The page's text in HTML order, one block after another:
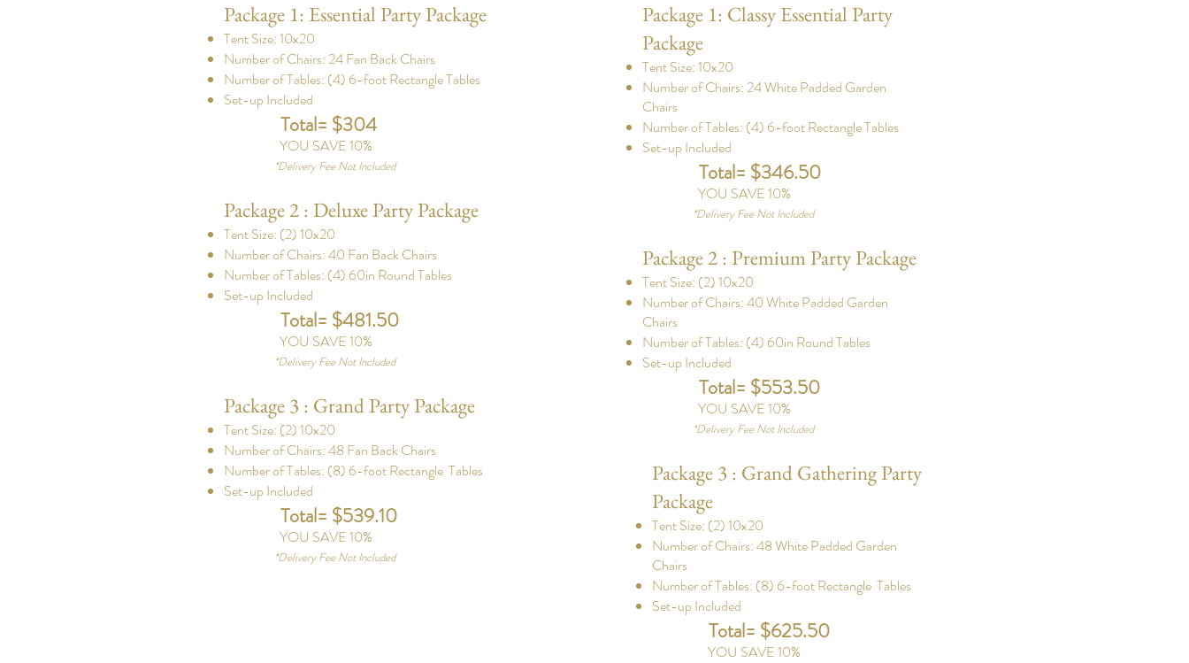
Package 1: Essential Party Package
Tent Size: 10x20
Number of Chairs: 24 Fan Back Chairs
Number of Tables: (4) 6-foot Rectangle Tables
Set-up Included
Total= $304
YOU SAVE 10%
*Delivery Fee Not Included
Package 2 : Deluxe Party Package
Tent Size: (2) 10x20
Number of Chairs: 40 Fan Back Chairs
Number of Tables: (4) 60in Round Tables
Set-up Included
Total= $481.50
YOU SAVE 10%
*Delivery Fee Not Included
Package 3 : Grand Party Package
Tent Size: (2) 10x20
Number of Chairs: 48 Fan Back Chairs
Number of Tables: (8) 6-foot Rectangle Tables
Set-up Included
Total= $539.10
YOU SAVE 10%
*Delivery Fee Not Included
Package 1: Classy Essential Party
Package
Tent Size: 10x20
Number of Chairs: 24 White Padded Garden
Chairs
Number of Tables: (4) 6-foot Rectangle Tables
Set-up Included
Total= $346.50
YOU SAVE 10%
*Delivery Fee Not Included
Package 2 : Premium Party Package
Tent Size: (2) 10x20
Number of Chairs: 40 White Padded Garden
Chairs
Number of Tables: (4) 60in Round Tables
Set-up Included
Total= $553.50
YOU SAVE 10%
*Delivery Fee Not Included
Package 3 : Grand Gathering Party
Package
Tent Size: (2) 10x20
Number of Chairs: 48 White Padded Garden
Chairs
Number of Tables: (8) 6-foot Rectangle Tables
Set-up Included
Total= $625.50
YOU SAVE 10%